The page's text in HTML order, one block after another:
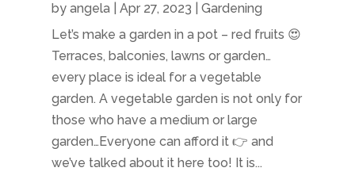
by angela| Apr 27, 2023
Gardening
Let’s make a garden in a pot – red fruits 😍
Terraces, balconies, lawns or garden…
every place is ideal for a vegetable
garden. A vegetable garden is not only for
those who have a medium or large
garden…Everyone can afford it 👉 and
we’ve talked about it here too! It is...